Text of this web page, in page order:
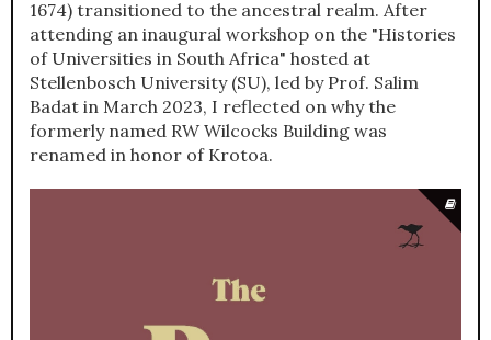
1674) transitioned to the ancestral realm. After
attending an inaugural workshop on the "Histories
of Universities in South Africa" hosted at
Stellenbosch University (SU), led by Prof. Salim
Badat in March 2023, I reflected on why the
formerly named RW Wilcocks Building was
renamed in honor of Krotoa.